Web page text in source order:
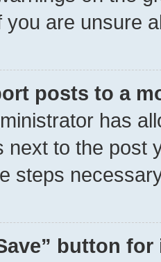
you are unsure
posts to a
has
next to the post
steps
button